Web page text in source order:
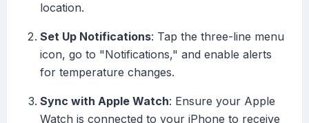
location.
Set Up Notifications: Tap the three-line menu
icon, go to "Notifications," and enable alerts
for temperature changes.
Sync with Apple Watch: Ensure your Apple
Watch is connected to your iPhone to receive